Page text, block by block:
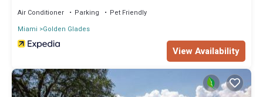
Air Conditioner Parking
Pet Friendly
Miami
Golden Glades
View Availability